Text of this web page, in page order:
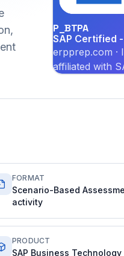
P_BTPA
SAP Certified
erpprep.com
affiliated with
FORMAT
Scenario-Based
activity
PRODUCT
SAP Business Technology